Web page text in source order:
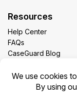
Resources
Help Center
FAQs
CaseGuard Blog
Redaction Use Cases
What’s New